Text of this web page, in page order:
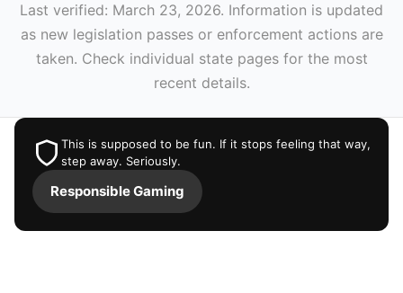
Last verified: March 23, 2026. Information is updated
as new legislation passes or enforcement actions are
taken. Check individual state pages for the most
recent details.
This is supposed to be fun. If it stops feeling that way,
step away. Seriously.
Responsible Gaming